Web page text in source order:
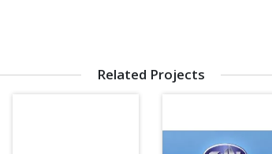
Related Projects